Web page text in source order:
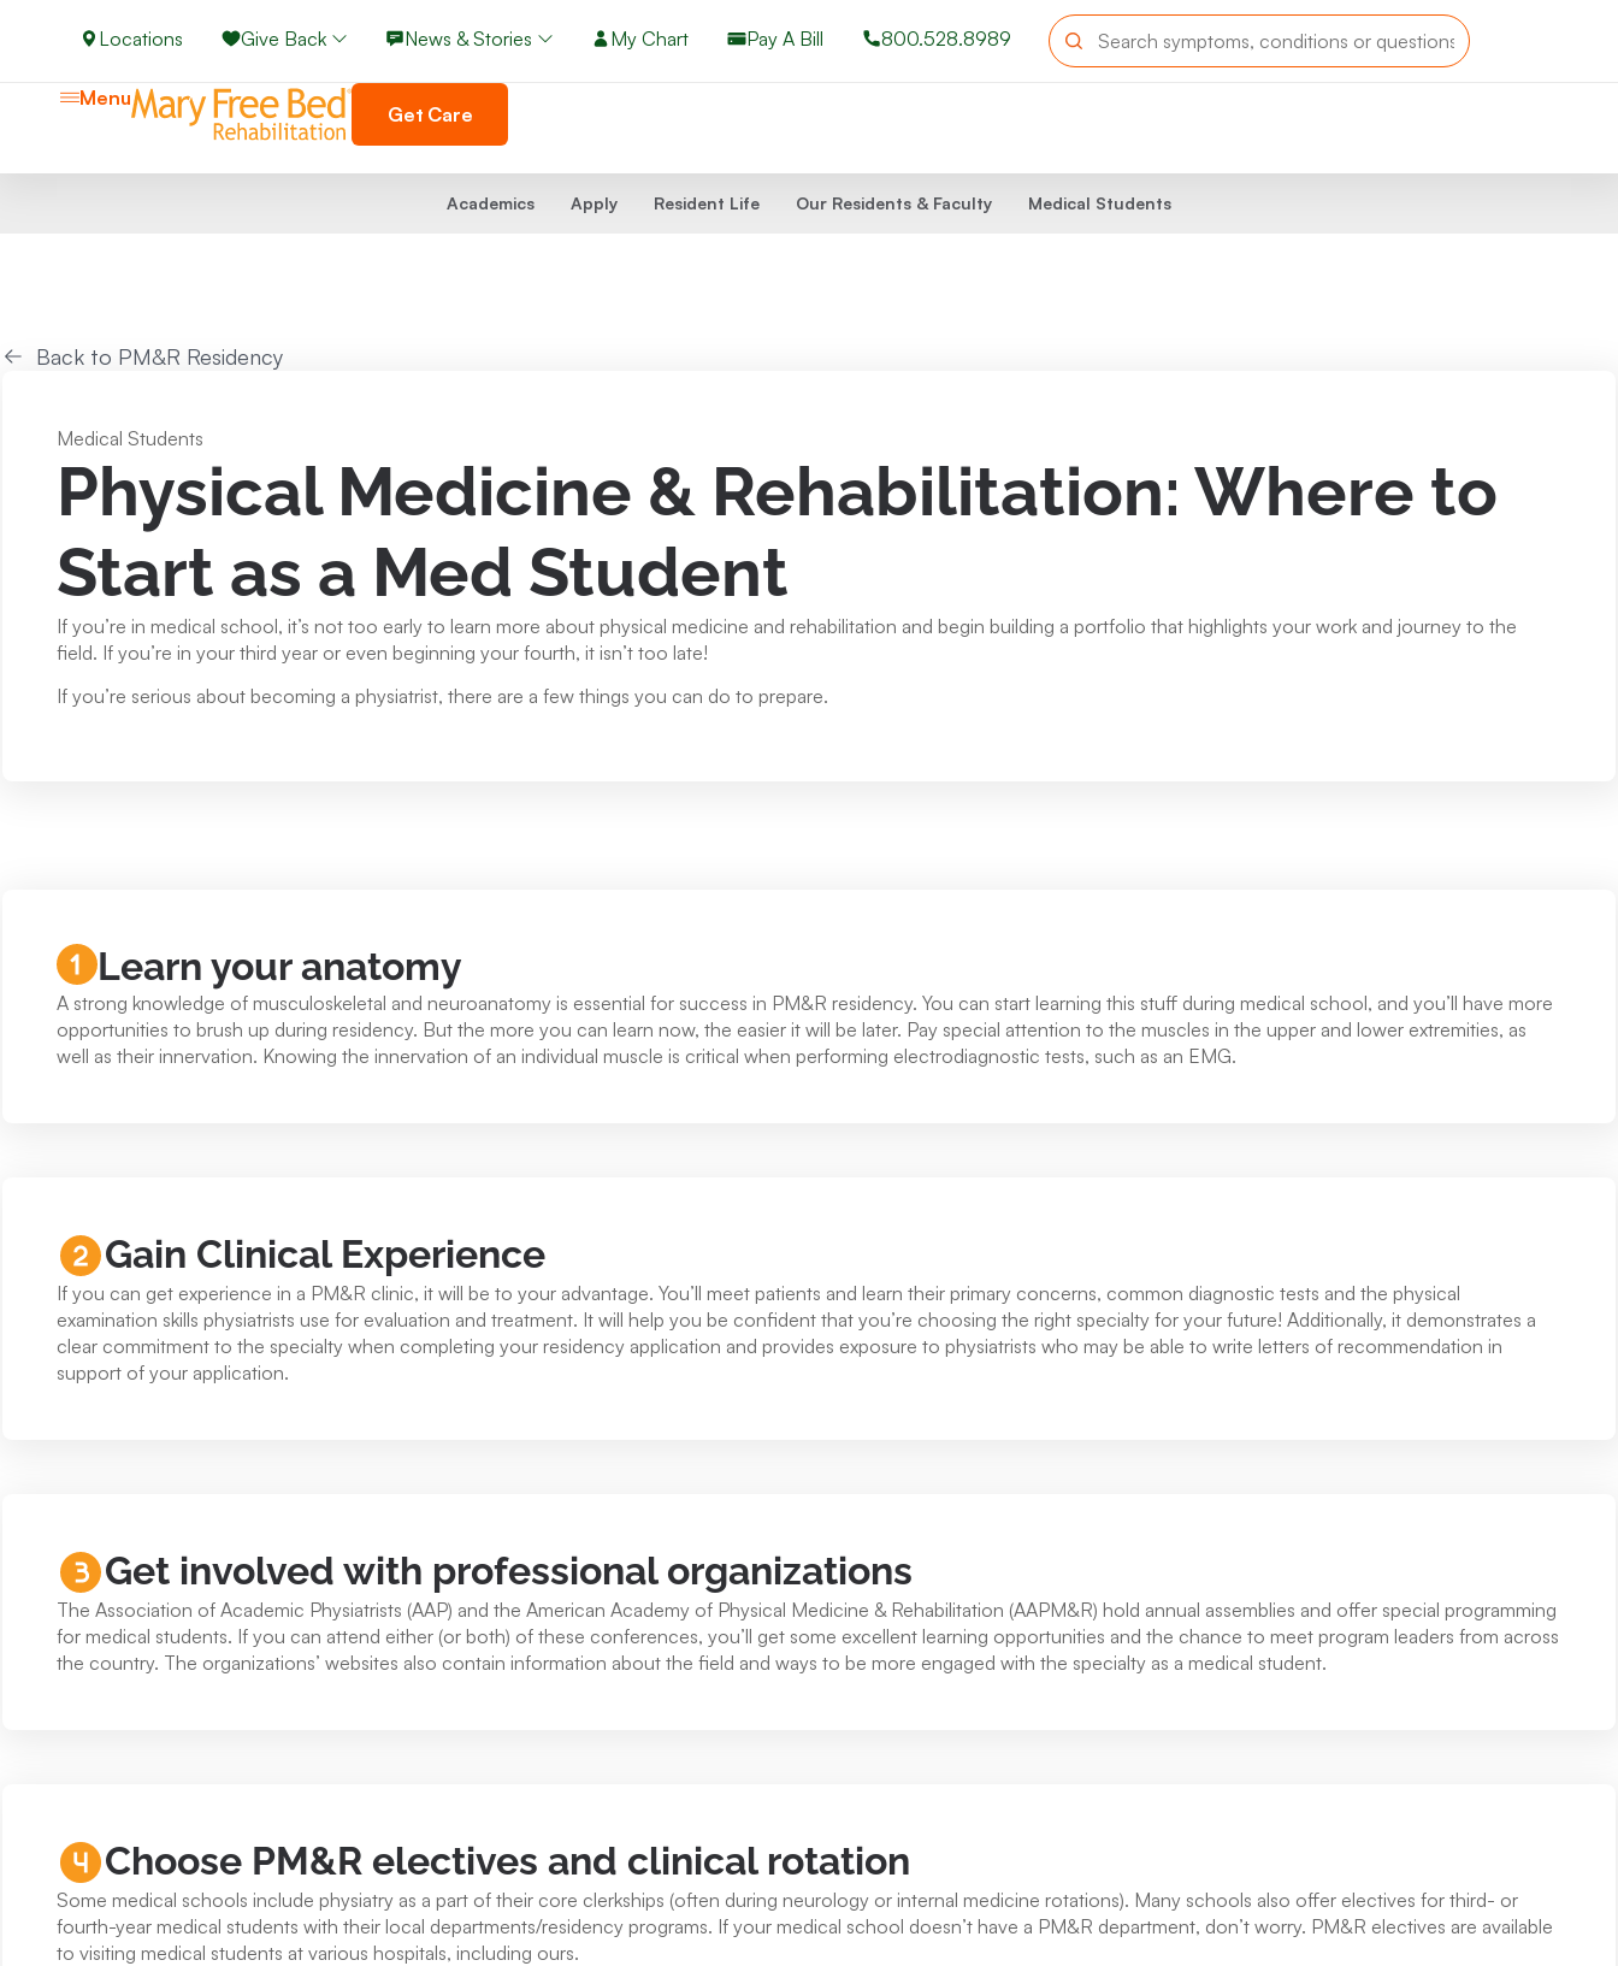
Locations Give Back News & Stories My Chart Pay A Bill 800.528.8989
Menu
Get Care
Academics Apply Resident Life Our Residents & Faculty Medical Students
Back to PM&R Residency
Medical Students
Physical Medicine & Rehabilitation: Where to
Start as a Med Student
If you’re in medical school, it’s not too early to learn more about physical medicine and rehabilitation and begin building a portfolio that highlights your work and journey to the
field. If you’re in your third year or even beginning your fourth, it isn’t too late!
If you’re serious about becoming a physiatrist, there are a few things you can do to prepare.
Learn your anatomy
A strong knowledge of musculoskeletal and neuroanatomy is essential for success in PM&R residency. You can start learning this stuff during medical school, and you’ll have more
opportunities to brush up during residency. But the more you can learn now, the easier it will be later. Pay special attention to the muscles in the upper and lower extremities, as
well as their innervation. Knowing the innervation of an individual muscle is critical when performing electrodiagnostic tests, such as an EMG.
Gain Clinical Experience
If you can get experience in a PM&R clinic, it will be to your advantage. You’ll meet patients and learn their primary concerns, common diagnostic tests and the physical
examination skills physiatrists use for evaluation and treatment. It will help you be confident that you’re choosing the right specialty for your future! Additionally, it demonstrates a
clear commitment to the specialty when completing your residency application and provides exposure to physiatrists who may be able to write letters of recommendation in
support of your application.
Get involved with professional organizations
The Association of Academic Physiatrists (AAP) and the American Academy of Physical Medicine & Rehabilitation (AAPM&R) hold annual assemblies and offer special programming
for medical students. If you can attend either (or both) of these conferences, you’ll get some excellent learning opportunities and the chance to meet program leaders from across
the country. The organizations’ websites also contain information about the field and ways to be more engaged with the specialty as a medical student.
Choose PM&R electives and clinical rotation
Some medical schools include physiatry as a part of their core clerkships (often during neurology or internal medicine rotations). Many schools also offer electives for third- or
fourth-year medical students with their local departments/residency programs. If your medical school doesn’t have a PM&R department, don’t worry. PM&R electives are available
to visiting medical students at various hospitals, including ours.